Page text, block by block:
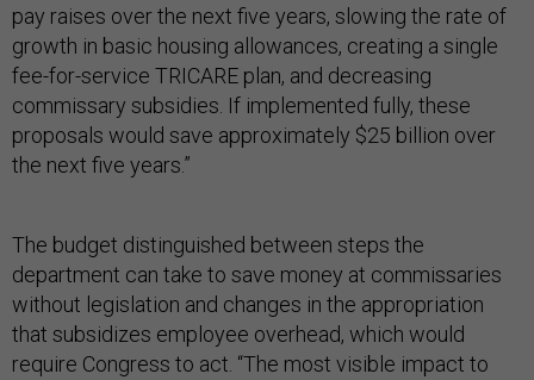
pay raises over the next five years, slowing the rate of
growth in basic housing allowances, creating a single
fee-for-service TRICARE plan, and decreasing
commissary subsidies. If implemented fully, these
proposals would save approximately $25 billion over
the next five years.”
The budget distinguished between steps the
department can take to save money at commissaries
without legislation and changes in the appropriation
that subsidizes employee overhead, which would
require Congress to act. “The most visible impact to